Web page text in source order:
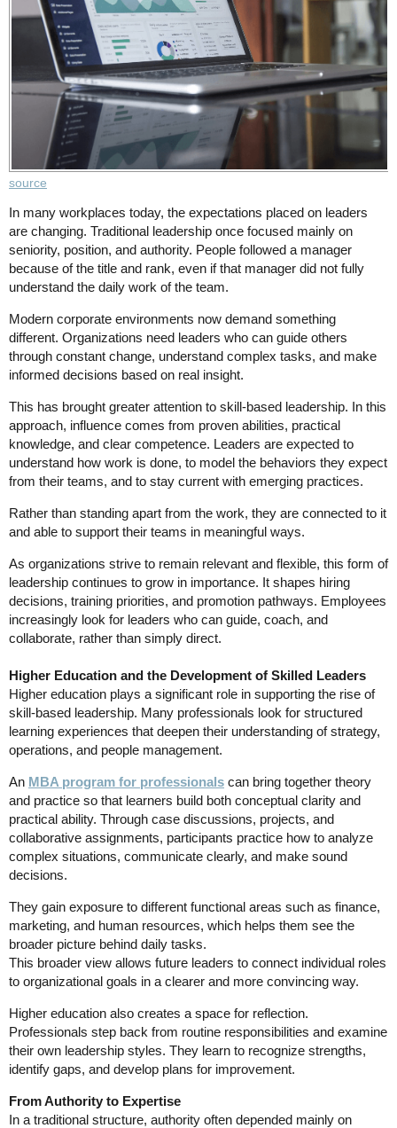
source
In many workplaces today, the expectations placed on leaders
are changing. Traditional leadership once focused mainly on
seniority, position, and authority. People followed a manager
because of the title and rank, even if that manager did not fully
understand the daily work of the team.
Modern corporate environments now demand something
different. Organizations need leaders who can guide others
through constant change, understand complex tasks, and make
informed decisions based on real insight.
This has brought greater attention to skill-based leadership. In this
approach, influence comes from proven abilities, practical
knowledge, and clear competence. Leaders are expected to
understand how work is done, to model the behaviors they expect
from their teams, and to stay current with emerging practices.
Rather than standing apart from the work, they are connected to it
and able to support their teams in meaningful ways.
As organizations strive to remain relevant and flexible, this form of
leadership continues to grow in importance. It shapes hiring
decisions, training priorities, and promotion pathways. Employees
increasingly look for leaders who can guide, coach, and
collaborate, rather than simply direct.
Higher Education and the Development of Skilled Leaders
Higher education plays a significant role in supporting the rise of
skill-based leadership. Many professionals look for structured
learning experiences that deepen their understanding of strategy,
operations, and people management.
An MBA program for professionals can bring together theory
and practice so that learners build both conceptual clarity and
practical ability. Through case discussions, projects, and
collaborative assignments, participants practice how to analyze
complex situations, communicate clearly, and make sound
decisions.
They gain exposure to different functional areas such as finance,
marketing, and human resources, which helps them see the
broader picture behind daily tasks.
This broader view allows future leaders to connect individual roles
to organizational goals in a clearer and more convincing way.
Higher education also creates a space for reflection.
Professionals step back from routine responsibilities and examine
their own leadership styles. They learn to recognize strengths,
identify gaps, and develop plans for improvement.
From Authority to Expertise
In a traditional structure, authority often depended mainly on